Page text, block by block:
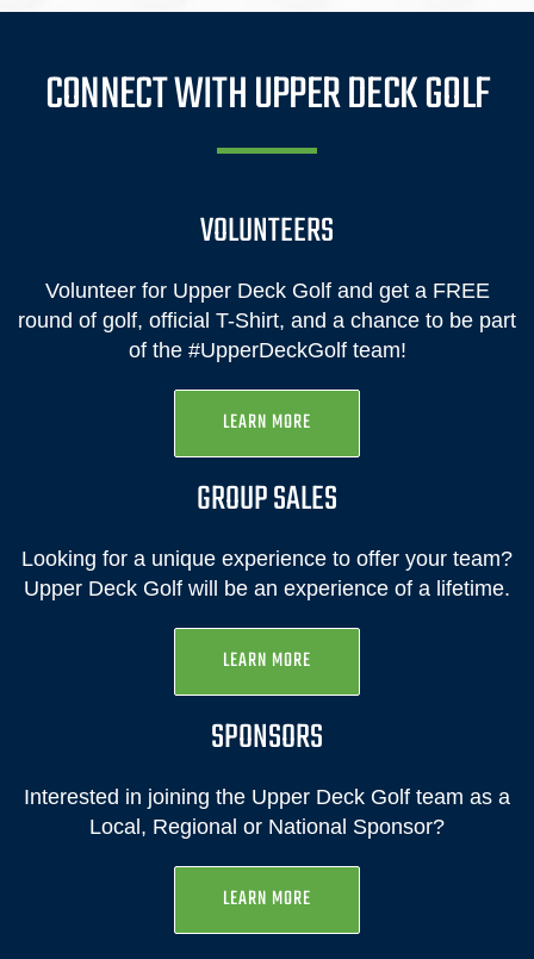
CONNECT WITH UPPER DECK GOLF
VOLUNTEERS
Volunteer for Upper Deck Golf and get a FREE
round of golf, official T-Shirt, and a chance to be part
of the #UpperDeckGolf team!
LEARN MORE
GROUP SALES
Looking for a unique experience to offer your team?
Upper Deck Golf will be an experience of a lifetime.
LEARN MORE
SPONSORS
Interested in joining the Upper Deck Golf team as a
Local, Regional or National Sponsor?
LEARN MORE